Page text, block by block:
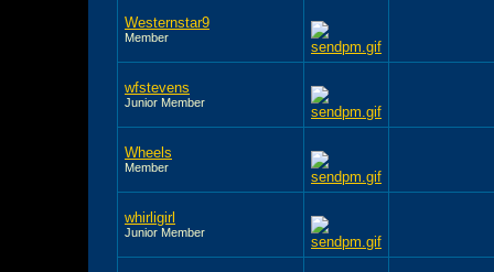
Westernstar9
Member
wfstevens
Junior Member
Wheels
Member
whirligirl
Junior Member